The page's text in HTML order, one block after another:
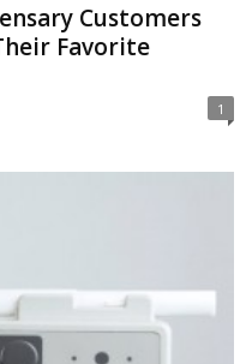
Customers
Favorite
1